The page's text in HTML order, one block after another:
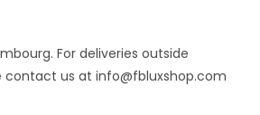
For deliveries outside
contact us at info@fbluxshop.com